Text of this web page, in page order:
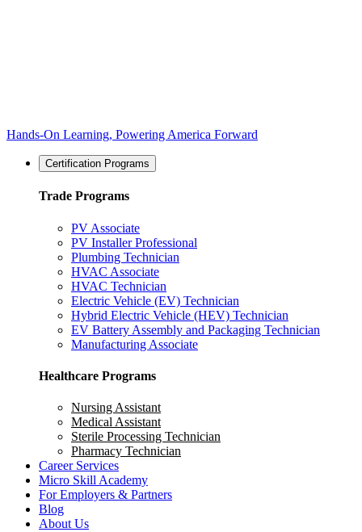
Hands-On Learning, Powering America Forward
Certification Programs
Trade Programs
PV Associate
PV Installer Professional
Plumbing Technician
HVAC Associate
HVAC Technician
Electric Vehicle (EV) Technician
Hybrid Electric Vehicle (HEV) Technician
EV Battery Assembly and Packaging Technician
Manufacturing Associate
Healthcare Programs
Nursing Assistant
Medical Assistant
Sterile Processing Technician
Pharmacy Technician
Career Services
Micro Skill Academy
For Employers & Partners
Blog
About Us